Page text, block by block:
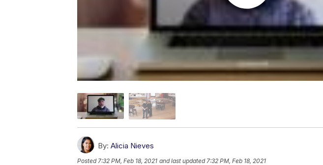
By: Alicia Nieves
Posted 7:32 PM, Feb 18, 2021 and last updated 7:32 PM, Feb 18, 2021